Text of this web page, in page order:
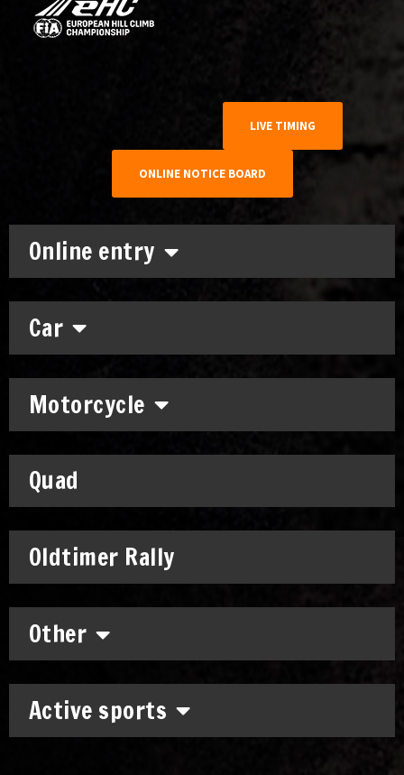
Online entry
Car
Motorcycle
Quad
Oldtimer Rally
Other
Active sports
LIVE TIMING
ONLINE NOTICE BOARD